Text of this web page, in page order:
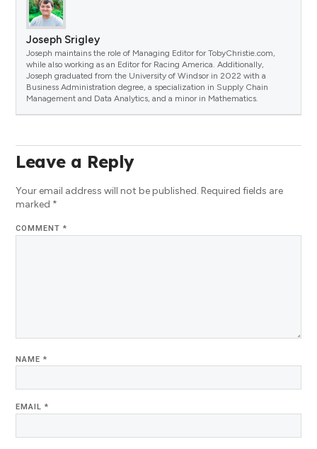
Joseph Srigley
Joseph maintains the role of Managing Editor for TobyChristie.com,
while also working as an Editor for Racing America. Additionally,
Joseph graduated from the University of Windsor in 2022 with a
Business Administration degree, a specialization in Supply Chain
Management and Data Analytics, and a minor in Mathematics.
Leave a Reply
Your email address will not be published. Required fields are
marked *
COMMENT*
NAME*
EMAIL*